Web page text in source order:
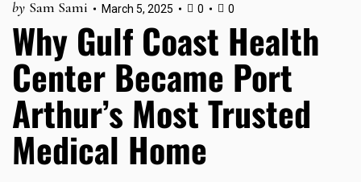
by Sam Sami March 5, 2025 0 0
Why Gulf Coast Health
Center Became Port
Arthur’s Most Trusted
Medical Home